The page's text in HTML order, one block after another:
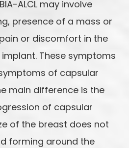
ALCL may involve
presence of a mass or
or discomfort in the
These symptoms
of capsular
main difference is the
of capsular
of the breast does not
forming around the